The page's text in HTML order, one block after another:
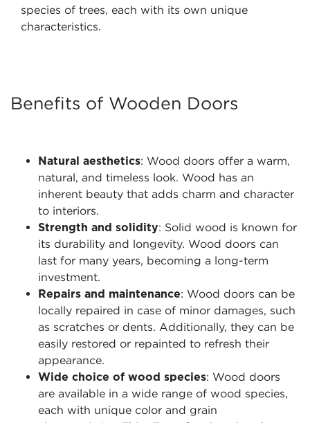
species of trees, each with its own unique
characteristics.
Benefits of Wooden Doors
Natural aesthetics: Wood doors offer a warm,
natural, and timeless look. Wood has an
inherent beauty that adds charm and character
to interiors.
Strength and solidity: Solid wood is known for
its durability and longevity. Wood doors can
last for many years, becoming a long-term
investment.
Repairs and maintenance: Wood doors can be
locally repaired in case of minor damages, such
as scratches or dents. Additionally, they can be
easily restored or repainted to refresh their
appearance.
Wide choice of wood species: Wood doors
are available in a wide range of wood species,
each with unique color and grain